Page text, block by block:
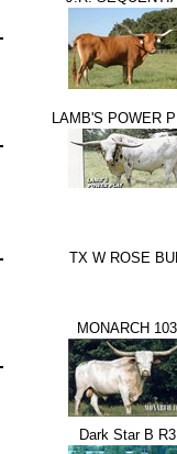
LAMB'S POWER
TX W ROSE
MONARCH 103
Dark Star B R3